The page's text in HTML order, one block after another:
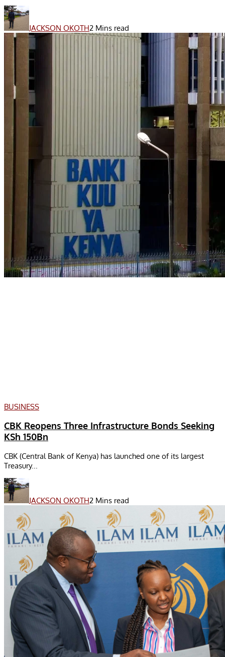
JACKSON OKOTH2 Mins read
BUSINESS
CBK Reopens Three Infrastructure Bonds Seeking
KSh 150Bn
CBK (Central Bank of Kenya) has launched one of its largest
Treasury...
JACKSON OKOTH2 Mins read